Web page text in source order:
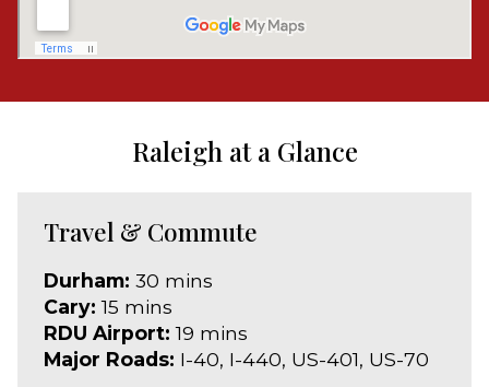
Raleigh at a Glance
Travel & Commute
Durham: 30 mins
Cary: 15 mins
RDU Airport: 19 mins
Major Roads: I-40, I-440, US-401, US-70